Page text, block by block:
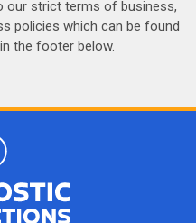
our strict terms of business,
policies which can be found
the footer below.